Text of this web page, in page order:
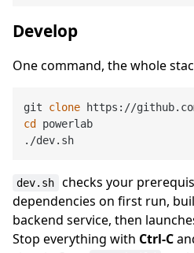
Develop
One command, the whole
git clone
cd
powerlab
dev.sh
checks your
dependencies on first run,
backend service, then
Stop everything with Ctrl-C